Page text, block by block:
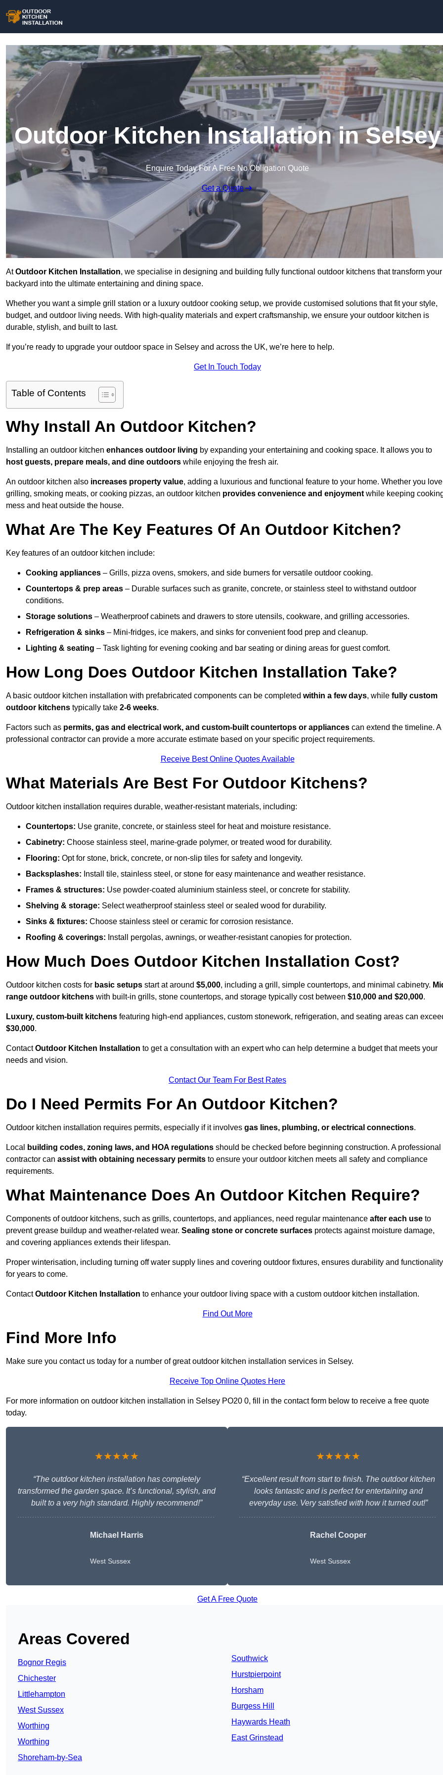
Outdoor Kitchen Installation in Selsey
Enquire Today For A Free No Obligation Quote
Get a Quote
AtOutdoor Kitchen Installation, we specialise in designing and building fully functional outdoor kitchens that transform your
backyard into the ultimate entertaining and dining space.
Whether you want a simple grill station or a luxury outdoor cooking setup, we provide customised solutions that fit your style,
budget, and outdoor living needs. With high-quality materials and expert craftsmanship, we ensure your outdoor kitchen is
durable, stylish, and built to last.
If you’re ready to upgrade your outdoor space in Selsey and across the UK, we’re here to help.
Get In Touch Today
Table of Contents
Why Install An Outdoor Kitchen?
Installing an outdoor kitchen enhances outdoor living by expanding your entertaining and cooking space. It allows you to
host guests, prepare meals, and dine outdoors while enjoying the fresh air.
An outdoor kitchen also increases property value, adding a luxurious and functional feature to your home. Whether you love
grilling, smoking meats, or cooking pizzas, an outdoor kitchen provides convenience and enjoyment while keeping
mess and heat outside the house.
What Are The Key Features Of An Outdoor Kitchen?
Key features of an outdoor kitchen include:
Cooking appliances – Grills, pizza ovens, smokers, and side burners for versatile outdoor cooking.
Countertops & prep areas – Durable surfaces such as granite, concrete, or stainless steel to withstand outdoor
conditions.
Storage solutions – Weatherproof cabinets and drawers to store utensils, cookware, and grilling accessories.
Refrigeration & sinks – Mini-fridges, ice makers, and sinks for convenient food prep and cleanup.
Lighting & seating – Task lighting for evening cooking and bar seating or dining areas for guest comfort.
How Long Does Outdoor Kitchen Installation Take?
A basic outdoor kitchen installation with prefabricated components can be completed within a few days, while fully custom
outdoor kitchens typically take 2-6 weeks.
Factors such as permits, gas and electrical work, and custom-built countertops or appliances can extend the timeline. A
professional contractor can provide a more accurate estimate based on your specific project requirements.
Receive Best Online Quotes Available
What Materials Are Best For Outdoor Kitchens?
Outdoor kitchen installation requires durable, weather-resistant materials, including:
Countertops: Use granite, concrete, or stainless steel for heat and moisture resistance.
Cabinetry: Choose stainless steel, marine-grade polymer, or treated wood for durability.
Flooring: Opt for stone, brick, concrete, or non-slip tiles for safety and longevity.
Backsplashes: Install tile, stainless steel, or stone for easy maintenance and weather resistance.
Frames & structures: Use powder-coated aluminium stainless steel, or concrete for stability.
Shelving & storage: Select weatherproof stainless steel or sealed wood for durability.
Sinks & fixtures: Choose stainless steel or ceramic for corrosion resistance.
Roofing & coverings: Install pergolas, awnings, or weather-resistant canopies for protection.
How Much Does Outdoor Kitchen Installation Cost?
Outdoor kitchen costs for basic setups start at around $5,000, including a grill, simple countertops, and minimal cabinetry.
range outdoor kitchens with built-in grills, stone countertops, and storage typically cost between $10,000 and $20,000.
Luxury, custom-built kitchens featuring high-end appliances, custom stonework, refrigeration, and seating areas can
$30,000.
ContactOutdoor Kitchen Installation to get a consultation with an expert who can help determine a budget that meets your
needs and vision.
Contact Our Team For Best Rates
Do I Need Permits For An Outdoor Kitchen?
Outdoor kitchen installation requires permits, especially if it involves gas lines, plumbing, or electrical connections.
Local building codes, zoning laws, and HOA regulations should be checked before beginning construction. A professional
contractor can assist with obtaining necessary permits to ensure your outdoor kitchen meets all safety and compliance
requirements.
What Maintenance Does An Outdoor Kitchen Require?
Components of outdoor kitchens, such as grills, countertops, and appliances, need regular maintenance after each use to
prevent grease buildup and weather-related wear. Sealing stone or concrete surfaces protects against moisture damage,
and covering appliances extends their lifespan.
Proper winterisation, including turning off water supply lines and covering outdoor fixtures, ensures durability and functionality
for years to come.
ContactOutdoor Kitchen Installation to enhance your outdoor living space with a custom outdoor kitchen installation.
Find Out More
Find More Info
Make sure you contact us today for a number of great outdoor kitchen installation services in Selsey.
Receive Top Online Quotes Here
For more information on outdoor kitchen installation in Selsey PO20 0, fill in the contact form below to receive a free quote
today.
★★★★★
“The outdoor kitchen installation has completely
transformed the garden space. It’s functional, stylish, and
built to a very high standard. Highly recommend!”
Michael Harris
West Sussex
★★★★★
“Excellent result from start to finish. The outdoor kitchen
looks fantastic and is perfect for entertaining and
everyday use. Very satisfied with how it turned out!”
Rachel Cooper
West Sussex
Get A Free Quote
Areas Covered
Bognor Regis
Chichester
Littlehampton
West Sussex
Worthing
Worthing
Shoreham-by-Sea
Southwick
Hurstpierpoint
Horsham
Burgess Hill
Haywards Heath
East Grinstead